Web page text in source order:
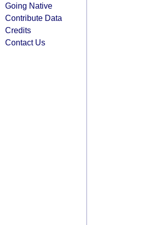
Going Native
Contribute Data
Credits
Contact Us